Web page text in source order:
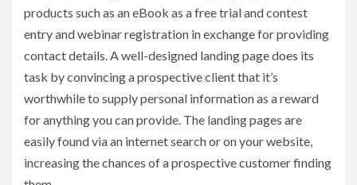
products such as an eBook as a free trial and contest
entry and webinar registration in exchange for providing
contact details. A well-designed landing page does its
task by convincing a prospective client that it’s
worthwhile to supply personal information as a reward
for anything you can provide. The landing pages are
easily found via an internet search or on your website,
increasing the chances of a prospective customer finding